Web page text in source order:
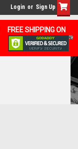
FREE SHIPPING ON
Login or Sign Up